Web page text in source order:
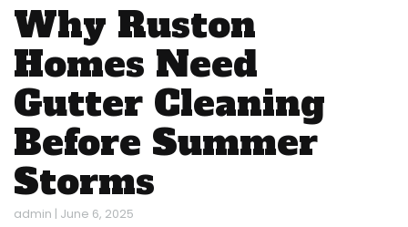
Why Ruston
Homes Need
Gutter Cleaning
Before Summer
Storms
admin | June 6, 2025